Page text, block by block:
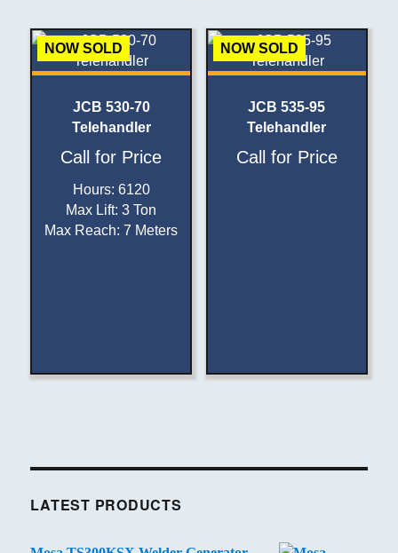
NOW SOLD
JCB 530-70
Telehandler
Call for Price
Hours: 6120
Max Lift:3 Ton
Max Reach:7 Meters
NOW SOLD
JCB 535-95
Telehandler
Call for Price
LATEST PRODUCTS